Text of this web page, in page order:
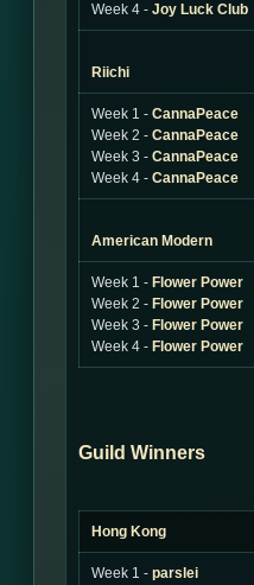
Week 4 - Joy Luck Club
Riichi
Week 1 - CannaPeace
Week 2 - CannaPeace
Week 3 - CannaPeace
Week 4 - CannaPeace
American Modern
Week 1 - Flower Power
Week 2 - Flower Power
Week 3 - Flower Power
Week 4 - Flower Power
Guild Winners
Hong Kong
Week 1 - parslei